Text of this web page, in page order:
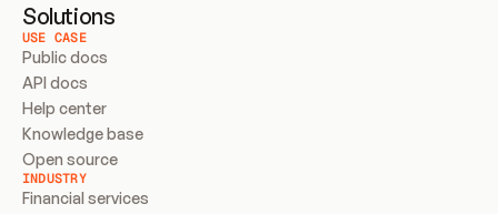
Solutions
USE CASE
Public docs
API docs
Help center
Knowledge base
Open source
INDUSTRY
Financial services